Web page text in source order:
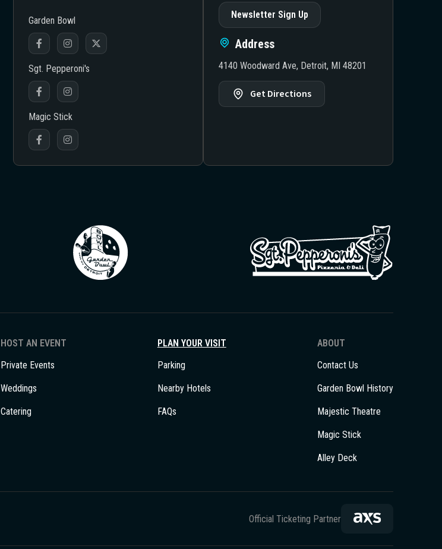
Garden Bowl
Sgt. Pepperoni's
Magic Stick
Newsletter Sign Up
Address
4140 Woodward Ave, Detroit, MI 48201
Get Directions
HOST AN EVENT
Private Events
Weddings
Catering
PLAN YOUR VISIT
Parking
Nearby Hotels
FAQs
ABOUT
Contact Us
Garden Bowl History
Majestic Theatre
Magic Stick
Alley Deck
Official Ticketing Partner